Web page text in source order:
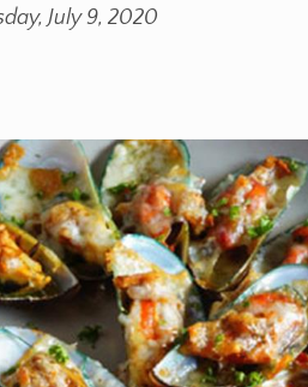
July 9, 2020